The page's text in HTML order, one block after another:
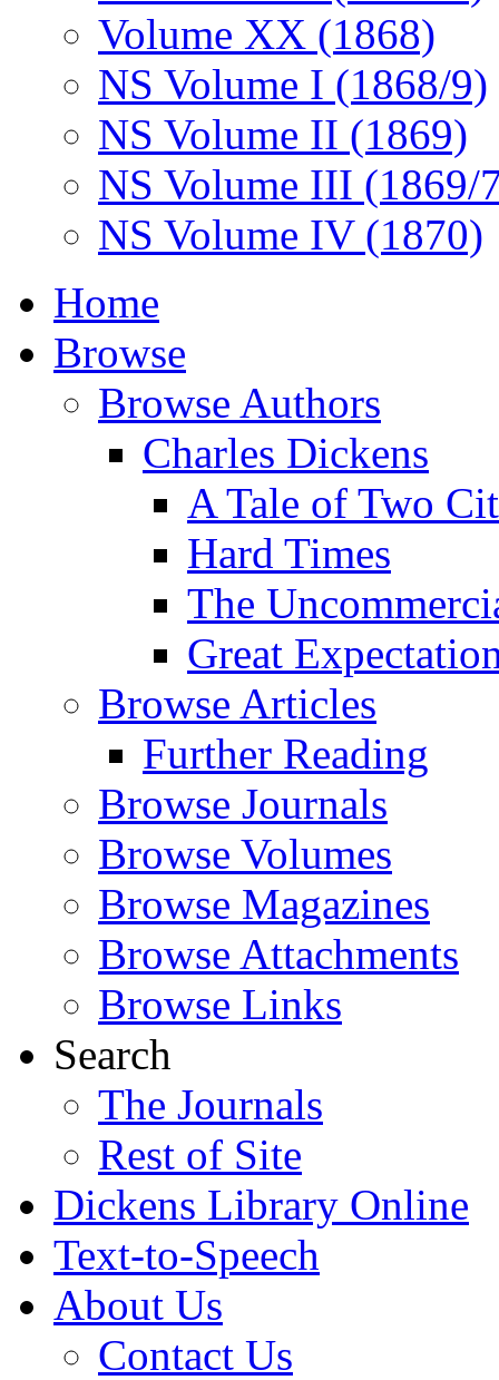
Volume XX (1868)
NS Volume I (1868/9)
NS Volume II (1869)
NS Volume III (1869/
NS Volume IV (1870)
Home
Browse
Browse Authors
Charles Dickens
A Tale of Two
Hard Times
The
Great
Browse Articles
Further Reading
Browse Journals
Browse Volumes
Browse Magazines
Browse Attachments
Browse Links
Search
The Journals
Rest of Site
Dickens Library Online
Text-to-Speech
About Us
Contact Us